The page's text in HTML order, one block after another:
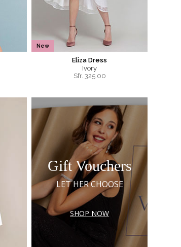
New
Eliza Dress
Ivory
Sfr. 325.00
Gift Vouchers
LET HER CHOOSE
SHOP NOW